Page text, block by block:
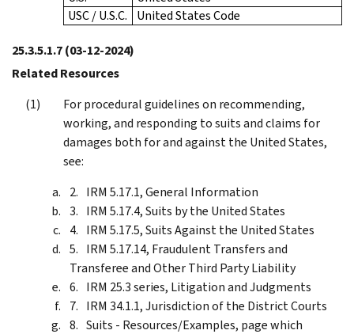
USC / U.S.C.
United States Code
25.3.5.1.7(03-12-2024)
Related Resources
For procedural guidelines on recommending,
working, and responding to suits and claims for
damages both for and against the United States,
see:
IRM 5.17.1, General Information
IRM 5.17.4, Suits by the United States
IRM 5.17.5, Suits Against the United States
IRM 5.17.14, Fraudulent Transfers and
Transferee and Other Third Party Liability
IRM 25.3 series, Litigation and Judgments
IRM 34.1.1, Jurisdiction of the District Courts
Suits - Resources/Examples, page which